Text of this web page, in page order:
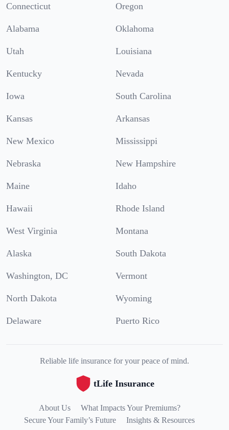
Connecticut Oregon
Alabama Oklahoma
Utah Louisiana
Kentucky Nevada
Iowa South Carolina
Kansas Arkansas
New Mexico Mississippi
Nebraska New Hampshire
Maine Idaho
Hawaii Rhode Island
West Virginia Montana
Alaska South Dakota
Washington, DC Vermont
North Dakota Wyoming
Delaware Puerto Rico
Reliable life insurance for your peace of mind.
tLife Insurance
About Us
What Impacts Your Premiums?
Secure Your Family’s Future
Insights & Resources